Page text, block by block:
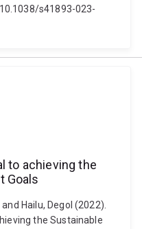
s41893-023-
to achieving the
Goals
Hailu, Degol (2022).
the Sustainable